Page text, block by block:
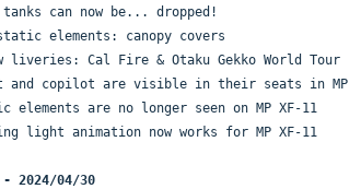
can now be... dropped!
elements: canopy covers
liveries: Cal Fire & Otaku Gekko World Tour
and copilot are visible in their seats in MP
elements are no longer seen on MP XF-11
light animation now works for MP XF-11
2024/04/30